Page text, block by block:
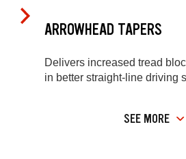
ARROWHEAD TAPERS
Delivers increased tread
in better straight-line driving
SEE MORE